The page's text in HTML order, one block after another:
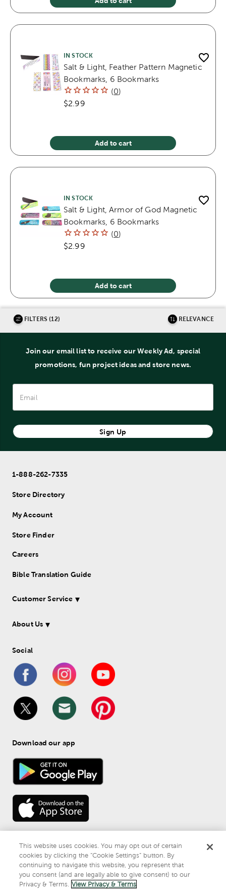
IN STOCK
Salt & Light, Feather Pattern Magnetic
Bookmarks, 6 Bookmarks
(0)
$2.99
Add to cart
IN STOCK
Salt & Light, Armor of God Magnetic
Bookmarks, 6 Bookmarks
(0)
$2.99
Add to cart
FILTERS (12) RELEVANCE
Join our email list to receive our Weekly Ad, special
promotions, fun project ideas and store news.
Sign Up
1-888-262-7335
Store Directory
My Account
Store Finder
Careers
Bible Translation Guide
Customer Service
About Us
Social
Download our app
© 2026 Mardel
Do Not Sell or Share My Personal Information
Privacy & Terms
This website uses cookies. You may opt out of certain
cookies by clicking the “Cookie Settings” button. By
continuing to navigate this website, you represent that
you consent (and are legally able to give consent) to our
Privacy & Terms. View Privacy & Terms